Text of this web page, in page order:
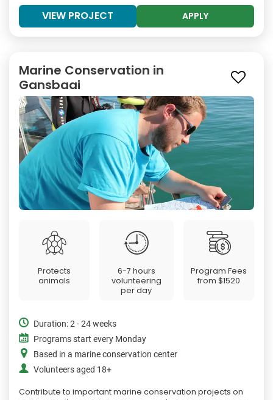
VIEW PROJECT APPLY
Marine Conservation in
Gansbaai
Protects
animals
6-7 hours
volunteering
per day
Program Fees
from$1520
Duration: 2 - 24 weeks
Programs start every Monday
Based in a marine conservation center
Volunteers aged 18+
Contribute to important marine conservation projects on